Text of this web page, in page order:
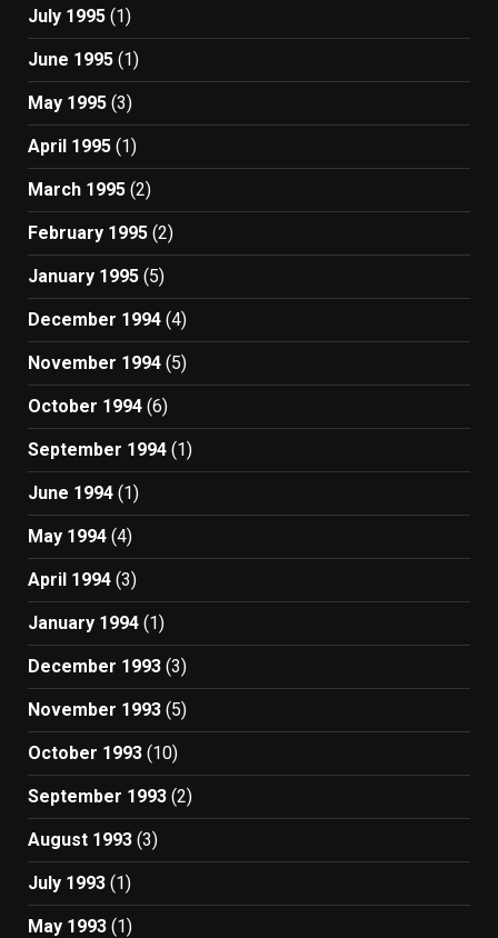
July 1995 (1)
June 1995 (1)
May 1995 (3)
April 1995 (1)
March 1995 (2)
February 1995 (2)
January 1995 (5)
December 1994 (4)
November 1994 (5)
October 1994 (6)
September 1994 (1)
June 1994 (1)
May 1994 (4)
April 1994 (3)
January 1994 (1)
December 1993 (3)
November 1993 (5)
October 1993 (10)
September 1993 (2)
August 1993 (3)
July 1993 (1)
May 1993 (1)